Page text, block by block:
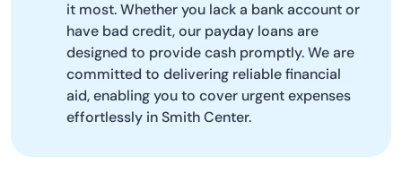
it most. Whether you lack a bank account or
have bad credit, our payday loans are
designed to provide cash promptly. We are
committed to delivering reliable financial
aid, enabling you to cover urgent expenses
effortlessly in Smith Center.